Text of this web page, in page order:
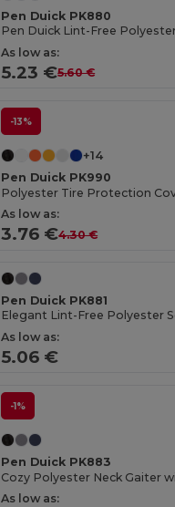
Pen Duick PK880
Pen Duick Lint-Free
As low as:
5.23 €5.60 €
-13%
+14
Pen Duick PK990
Polyester Tire Protection
As low as:
3.76 €4.30 €
Pen Duick PK881
Elegant Lint-Free Polyester
As low as:
5.06 €
-1%
Pen Duick PK883
As low as: